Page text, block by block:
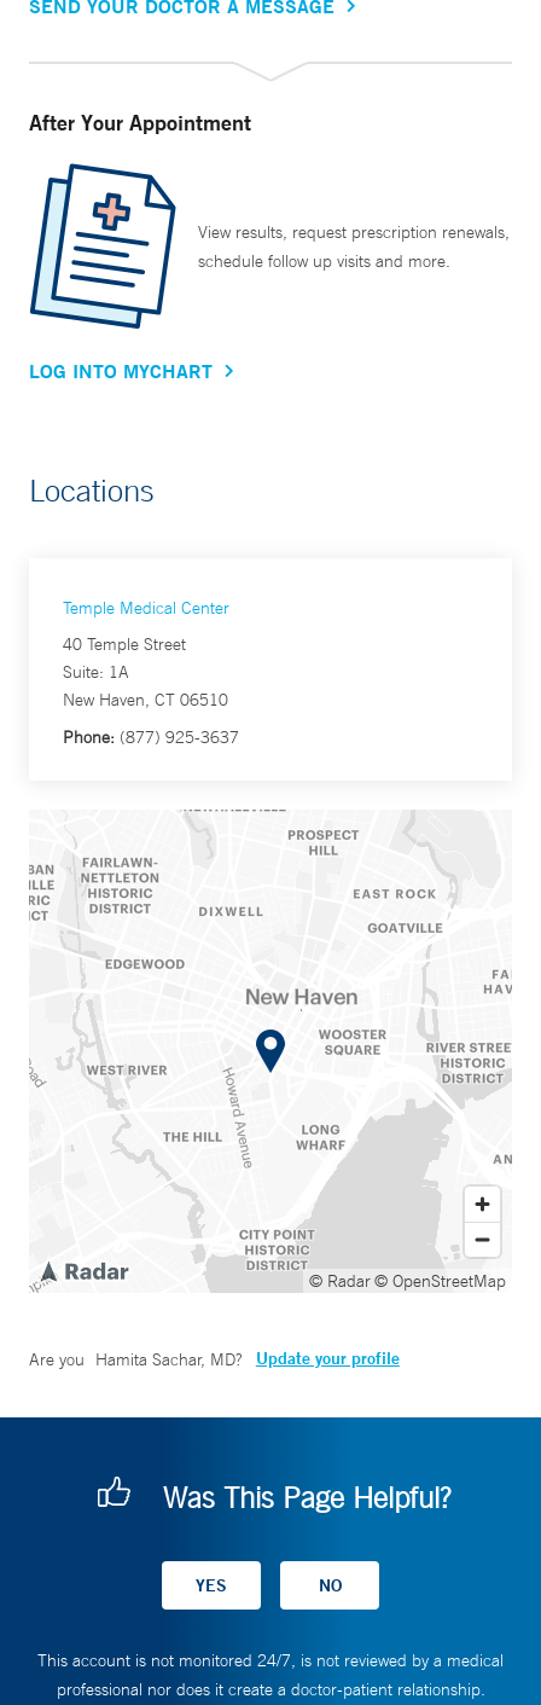
SEND YOUR DOCTOR A MESSAGE
After Your Appointment
View results, request prescription renewals,
schedule follow up visits and more.
LOG INTO MYCHART
Locations
Temple Medical Center
40 Temple Street
Suite: 1A
New Haven, CT 06510
Phone: (877) 925-3637
© Radar© OpenStreetMap
Are you Hamita Sachar, MD? Update your profile
Was This Page Helpful?
This account is not monitored 24/7, is not reviewed by a medical
professional nor does it create a doctor-patient relationship.